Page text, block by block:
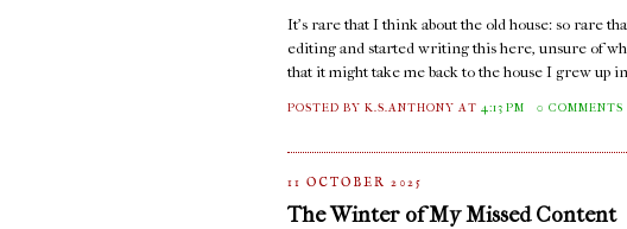
It's rare that I think about the old house: so rare
editing and started writing this here, unsure of
that it might take me back to the house I grew up
POSTED BY K.S.ANTHONYAT4:13 PM 0 COMMENTS
11 OCTOBER 2025
The Winter of My Missed Content